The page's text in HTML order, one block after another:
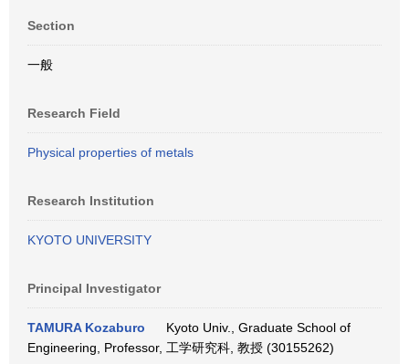
Section
一般
Research Field
Physical properties of metals
Research Institution
KYOTO UNIVERSITY
Principal Investigator
TAMURA Kozaburo
Kyoto Univ., Graduate School of
Engineering, Professor, 工学研究科, 教授 (30155262)